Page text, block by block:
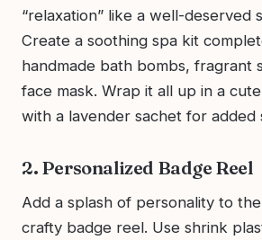
“relaxation” like a well-deserved
Create a soothing spa kit
handmade bath bombs, fragrant
face mask. Wrap it all up in a
with a lavender sachet for added
2. Personalized Badge Reel
Add a splash of personality to
crafty badge reel. Use shrink